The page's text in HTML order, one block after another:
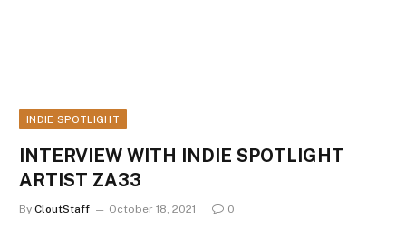
INDIE SPOTLIGHT
INTERVIEW WITH INDIE SPOTLIGHT
ARTIST ZA33
By CloutStaff October 18, 2021 0